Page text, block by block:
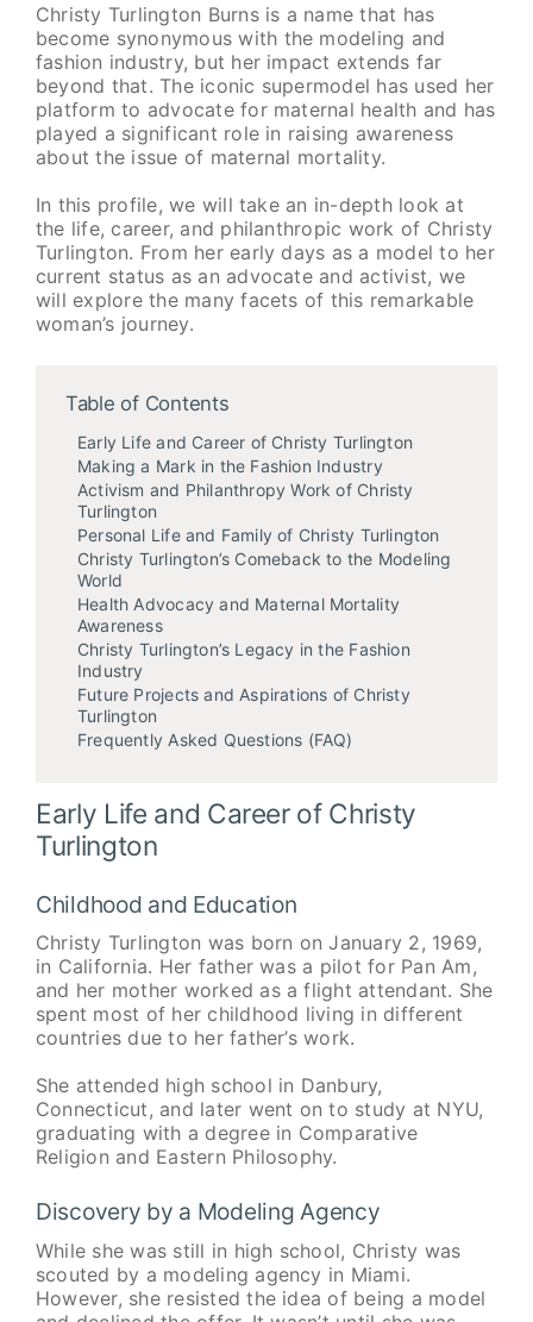
Christy Turlington Burns is a name that has
become synonymous with the modeling and
fashion industry, but her impact extends far
beyond that. The iconic supermodel has used her
platform to advocate for maternal health and has
played a significant role in raising awareness
about the issue of maternal mortality.
In this profile, we will take an in-depth look at
the life, career, and philanthropic work of Christy
Turlington. From her early days as a model to her
current status as an advocate and activist, we
will explore the many facets of this remarkable
woman’s journey.
Table of Contents
Early Life and Career of Christy Turlington
Making a Mark in the Fashion Industry
Activism and Philanthropy Work of Christy
Turlington
Personal Life and Family of Christy Turlington
Christy Turlington’s Comeback to the Modeling
World
Health Advocacy and Maternal Mortality
Awareness
Christy Turlington’s Legacy in the Fashion
Industry
Future Projects and Aspirations of Christy
Turlington
Frequently Asked Questions (FAQ)
Early Life and Career of Christy
Turlington
Childhood and Education
Christy Turlington was born on January 2, 1969,
in California. Her father was a pilot for Pan Am,
and her mother worked as a flight attendant. She
spent most of her childhood living in different
countries due to her father’s work.
She attended high school in Danbury,
Connecticut, and later went on to study at NYU,
graduating with a degree in Comparative
Religion and Eastern Philosophy.
Discovery by a Modeling Agency
While she was still in high school, Christy was
scouted by a modeling agency in Miami.
However, she resisted the idea of being a model